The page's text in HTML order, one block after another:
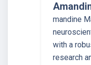
mandine
with a
research